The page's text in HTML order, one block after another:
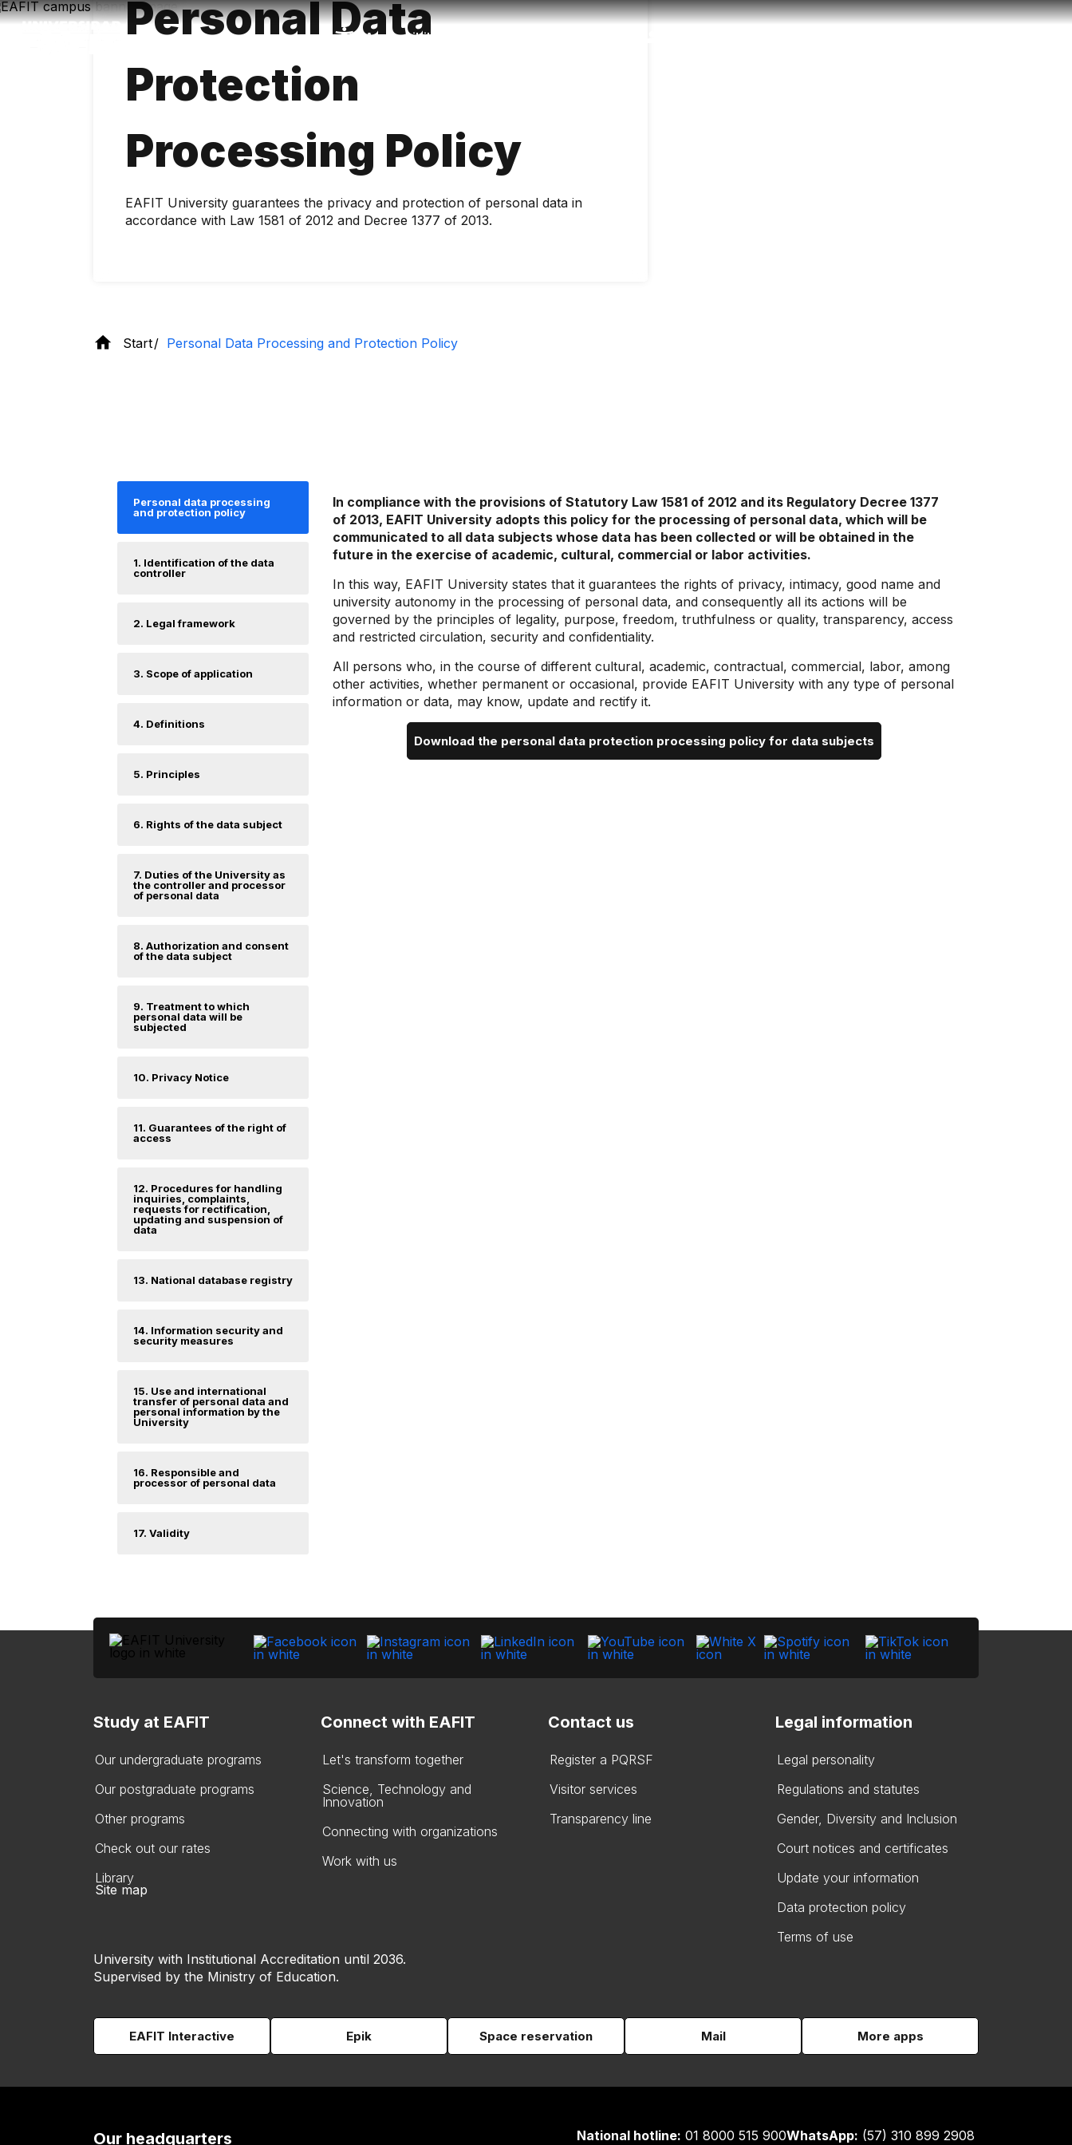
Skip
to
Accessibility
Personal Data
Protection
Processing Policy
EAFIT University guarantees the privacy and protection of personal data in
accordance with Law 1581 of 2012 and Decree 1377 of 2013.
Start Personal Data Processing and Protection Policy
Personal data processing
and protection policy
1. Identification of the data
controller
2. Legal framework
3. Scope of application
4. Definitions
5. Principles
6. Rights of the data subject
7. Duties of the University as
the controller and processor
of personal data
8. Authorization and consent
of the data subject
9. Treatment to which
personal data will be
subjected
10. Privacy Notice
11. Guarantees of the right of
access
12. Procedures for handling
inquiries, complaints,
requests for rectification,
updating and suspension of
data
13. National database registry
14. Information security and
security measures
15. Use and international
transfer of personal data and
personal information by the
University
16. Responsible and
processor of personal data
17. Validity
In compliance with the provisions of Statutory Law 1581 of 2012 and its Regulatory Decree 1377
of 2013, EAFIT University adopts this policy for the processing of personal data, which will be
communicated to all data subjects whose data has been collected or will be obtained in the
future in the exercise of academic, cultural, commercial or labor activities.
In this way, EAFIT University states that it guarantees the rights of privacy, intimacy, good name and
university autonomy in the processing of personal data, and consequently all its actions will be
governed by the principles of legality, purpose, freedom, truthfulness or quality, transparency, access
and restricted circulation, security and confidentiality.
All persons who, in the course of different cultural, academic, contractual, commercial, labor, among
other activities, whether permanent or occasional, provide EAFIT University with any type of personal
information or data, may know, update and rectify it.
Download the personal data protection processing policy for data subjects
Study at EAFIT
Our undergraduate programs
Our postgraduate programs
Other programs
Check out our rates
Library
Connect with EAFIT
Let's transform together
Science, Technology and
Innovation
Connecting with organizations
Work with us
Contact us
Register a PQRSF
Visitor services
Transparency line
Legal information
Legal personality
Regulations and statutes
Gender, Diversity and Inclusion
Court notices and certificates
Update your information
Data protection policy
Terms of use
Site map
University with Institutional Accreditation until 2036.
Supervised by the Ministry of Education.
EAFIT Interactive Epik Space reservation Mail More apps
Our headquarters National hotline: 01 8000 515 900WhatsApp: (57) 310 899 2908